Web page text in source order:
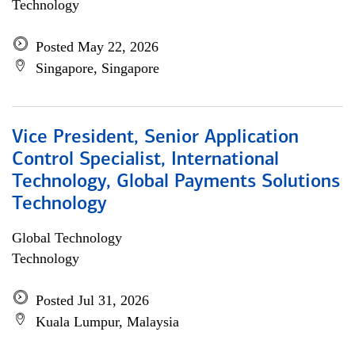
Technology
Posted May 22, 2026
Singapore, Singapore
Vice President, Senior Application
Control Specialist, International
Technology, Global Payments Solutions
Technology
Global Technology
Technology
Posted Jul 31, 2026
Kuala Lumpur, Malaysia